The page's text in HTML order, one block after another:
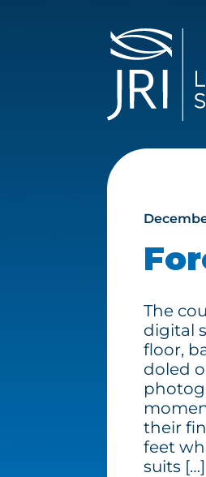
The
digital
floor,
doled
their
feet
suits […]